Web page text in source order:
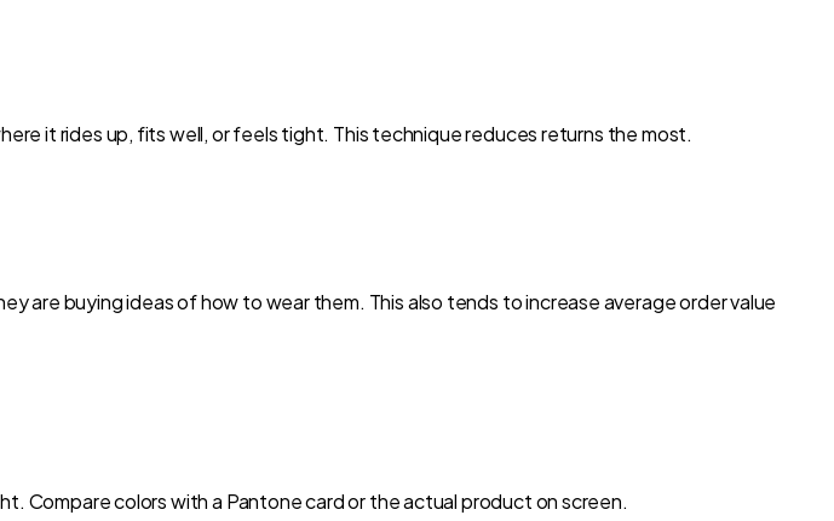
it rides up, fits well, or feels tight. This technique reduces returns the most.
are buying ideas of how to wear them. This also tends to increase average order value
Compare colors with a Pantone card or the actual product on screen.